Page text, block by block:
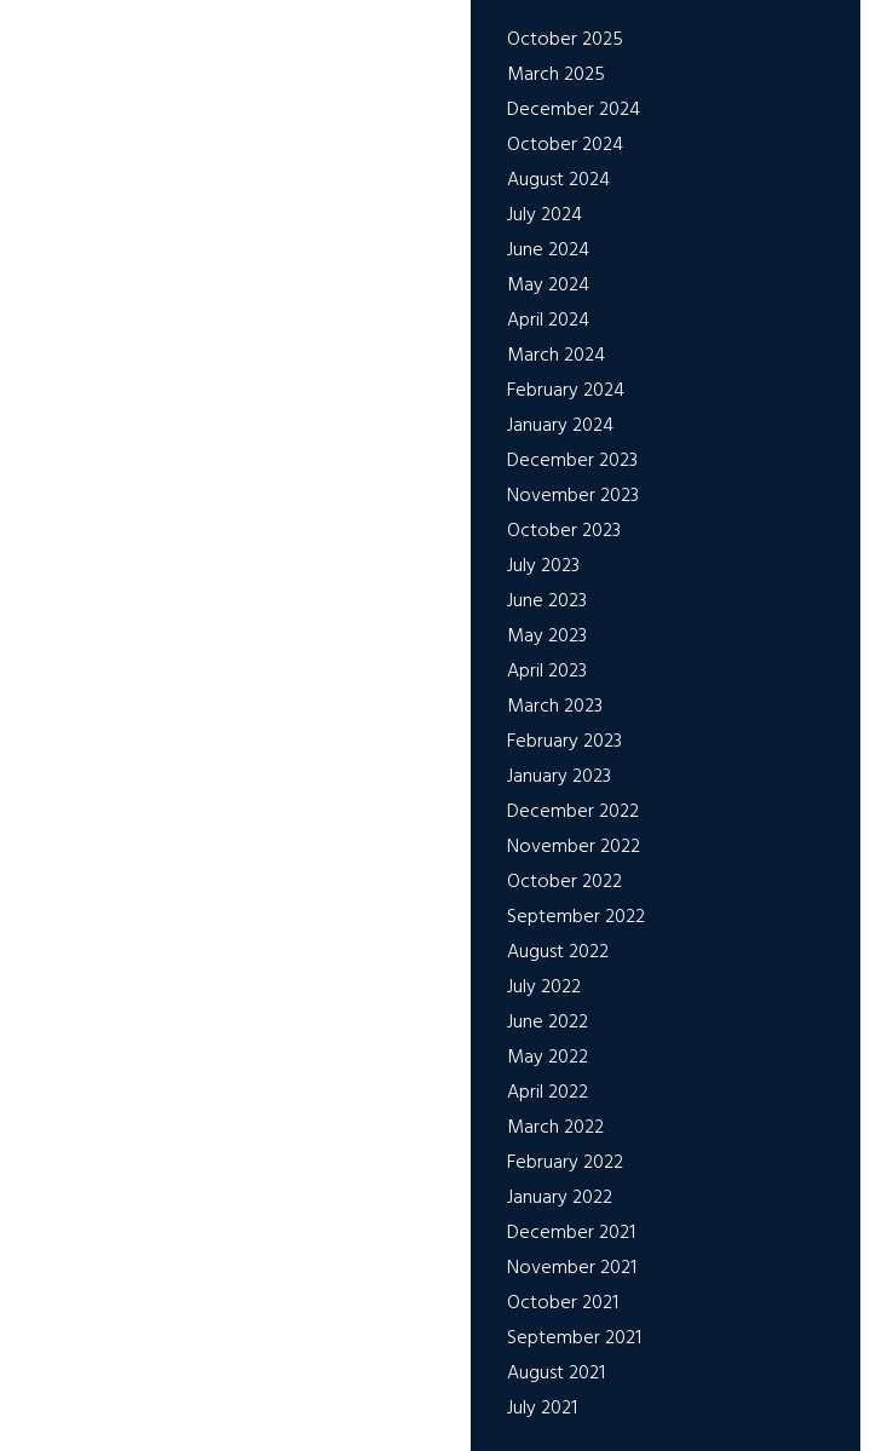
October 2025
March 2025
December 2024
October 2024
August 2024
July 2024
June 2024
May 2024
April 2024
March 2024
February 2024
January 2024
December 2023
November 2023
October 2023
July 2023
June 2023
May 2023
April 2023
March 2023
February 2023
January 2023
December 2022
November 2022
October 2022
September 2022
August 2022
July 2022
June 2022
May 2022
April 2022
March 2022
February 2022
January 2022
December 2021
November 2021
October 2021
September 2021
August 2021
July 2021